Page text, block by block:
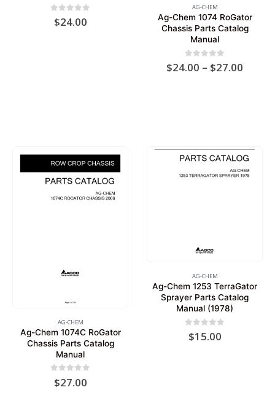
out of 5
$24.00
AG-CHEM
Ag-Chem 1074 RoGator
Chassis Parts Catalog
Manual
0out of 5
$24.00 – $27.00
AG-CHEM
Ag-Chem 1074C RoGator
Chassis Parts Catalog
Manual
out of 5
$27.00
AG-CHEM
Ag-Chem 1253 TerraGator
Sprayer Parts Catalog
Manual (1978)
out of 5
$15.00